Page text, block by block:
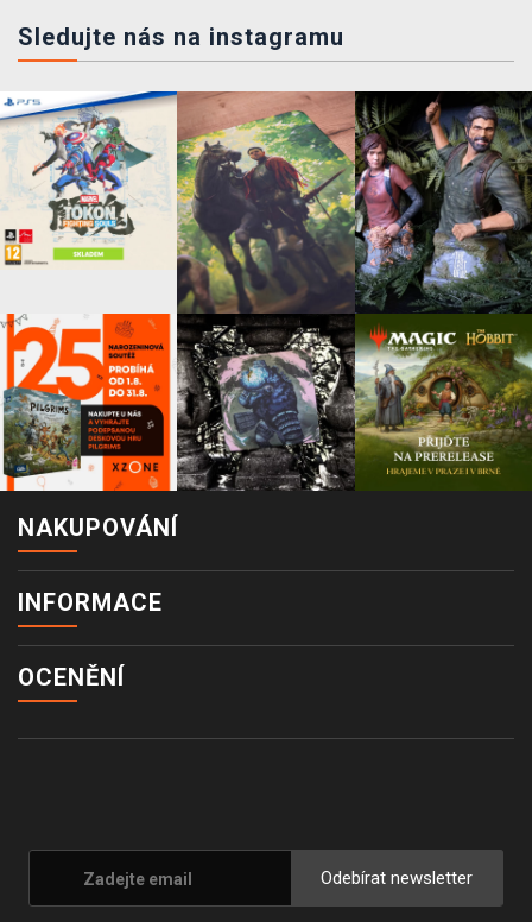
Sledujte nás na instagramu
NAKUPOVÁNÍ
INFORMACE
OCENĚNÍ
Odebírat newsletter